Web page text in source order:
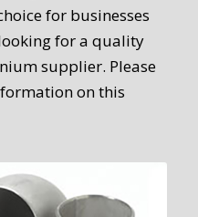
for businesses
for a quality
supplier. Please
on this